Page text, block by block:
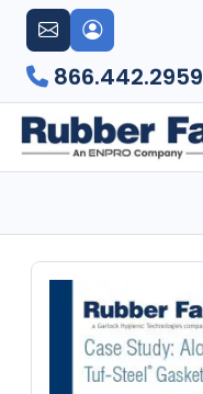
866.442.2959